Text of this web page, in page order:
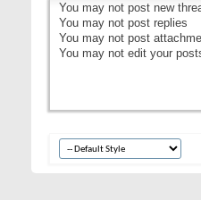
You may not post new
You may not post replies
You may not post
You may not edit your